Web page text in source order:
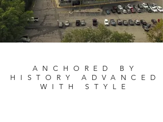
ANCHORED BY
HISTORY ADVANCED
WITH STYLE